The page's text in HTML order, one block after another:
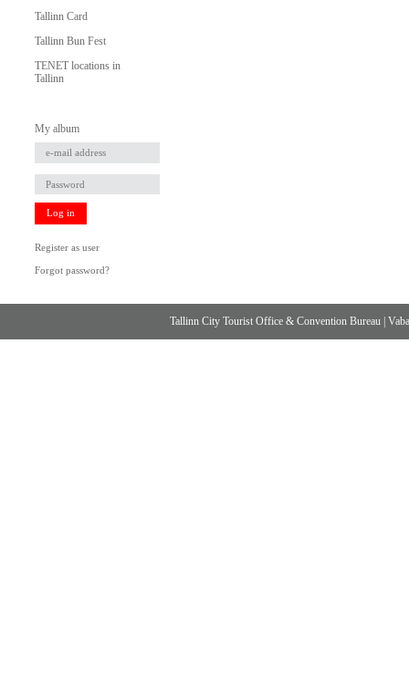
Tallinn Card
Tallinn Bun Fest
TENET locations in
Tallinn
My album
Log in
Register as user
Forgot password?
Tallinn City Tourist Office & Convention Bureau |